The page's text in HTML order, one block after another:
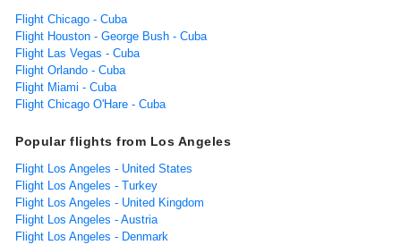
Flight Chicago - Cuba
Flight Houston - George Bush - Cuba
Flight Las Vegas - Cuba
Flight Orlando - Cuba
Flight Miami - Cuba
Flight Chicago O'Hare - Cuba
Popular flights from Los Angeles
Flight Los Angeles - United States
Flight Los Angeles - Turkey
Flight Los Angeles - United Kingdom
Flight Los Angeles - Austria
Flight Los Angeles - Denmark